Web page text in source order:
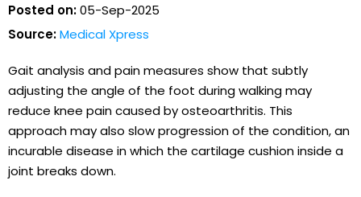
Posted on:05-Sep-2025
Source:Medical Xpress
Gait analysis and pain measures show that subtly
adjusting the angle of the foot during walking may
reduce knee pain caused by osteoarthritis. This
approach may also slow progression of the condition, an
incurable disease in which the cartilage cushion inside a
joint breaks down.